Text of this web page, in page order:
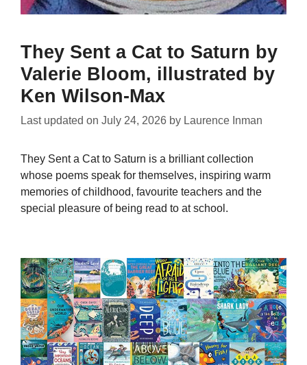
They Sent a Cat to Saturn by
Valerie Bloom, illustrated by
Ken Wilson-Max
Last updated on July 24, 2026 by Laurence Inman
They Sent a Cat to Saturn is a brilliant collection
whose poems speak for themselves, inspiring warm
memories of childhood, favourite teachers and the
special pleasure of being read to at school.